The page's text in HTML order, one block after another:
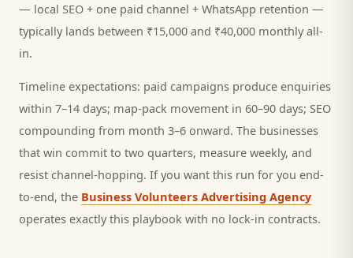
— local SEO + one paid channel + WhatsApp retention —
typically lands between ₹15,000 and ₹40,000 monthly all-
in.
Timeline expectations: paid campaigns produce enquiries
within 7–14 days; map-pack movement in 60–90 days; SEO
compounding from month 3–6 onward. The businesses
that win commit to two quarters, measure weekly, and
resist channel-hopping. If you want this run for you end-
to-end, the Business Volunteers Advertising Agency
operates exactly this playbook with no lock-in contracts.